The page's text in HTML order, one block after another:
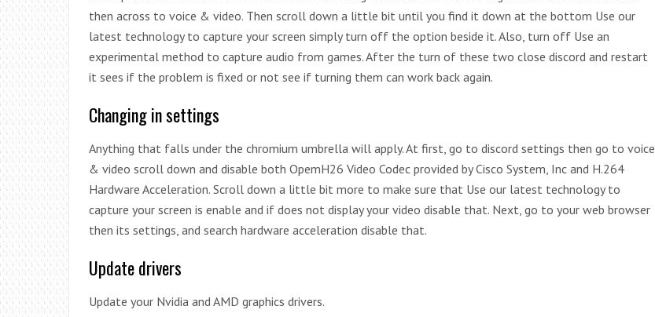
then across to voice & video. Then scroll down a little bit until you find it down at the bottom Use our
latest technology to capture your screen simply turn off the option beside it. Also, turn off Use an
experimental method to capture audio from games. After the turn of these two close discord and restart
it sees if the problem is fixed or not see if turning them can work back again.
Changing in settings
Anything that falls under the chromium umbrella will apply. At first, go to discord settings then go to voice
& video scroll down and disable both OpemH26 Video Codec provided by Cisco System, Inc and H.264
Hardware Acceleration. Scroll down a little bit more to make sure that Use our latest technology to
capture your screen is enable and if does not display your video disable that. Next, go to your web browser
then its settings, and search hardware acceleration disable that.
Update drivers
Update your Nvidia and AMD graphics drivers.